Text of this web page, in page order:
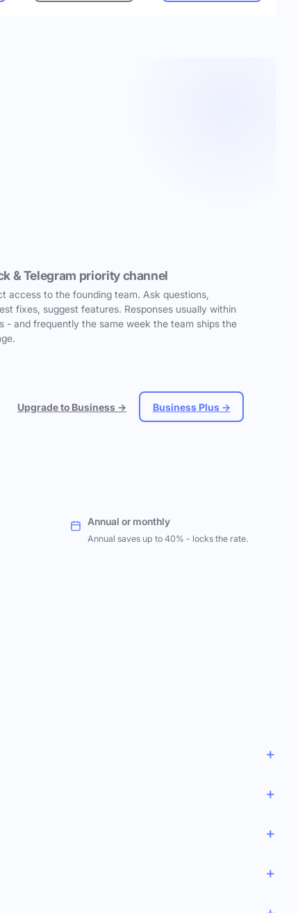
& Telegram priority channel
access to the founding team. Ask questions,
fixes, suggest features. Responses usually within
- and frequently the same week the team ships the
Upgrade to Business → Business Plus →
Annual or monthly
Annual saves up to 40% - locks the rate.